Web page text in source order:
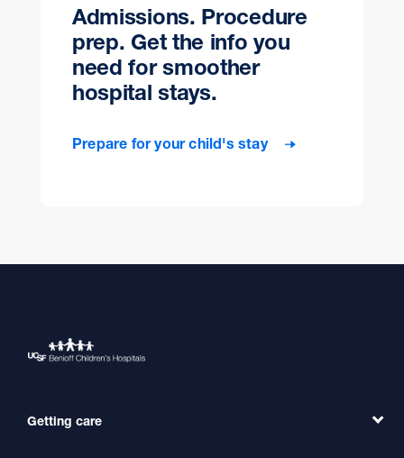
Admissions. Procedure
prep. Get the info you
need for smoother
hospital stays.
Prepare for your child's stay
Getting care